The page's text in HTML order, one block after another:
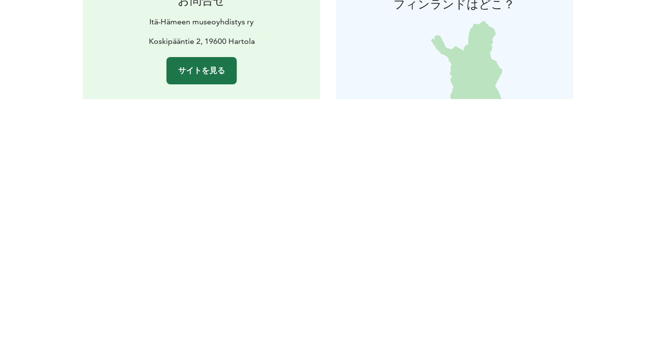
Itä-Hämeen museoyhdistys ry
Koskipääntie 2, 19600 Hartola
サイトを見る
フィンランドはどこ？